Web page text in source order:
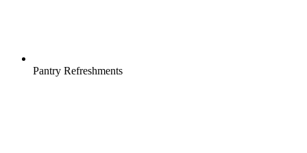
Pantry Refreshments